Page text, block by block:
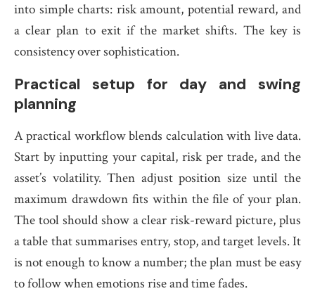
into simple charts: risk amount, potential reward, and
a clear plan to exit if the market shifts. The key is
consistency over sophistication.
Practical setup for day and swing
planning
A practical workflow blends calculation with live data.
Start by inputting your capital, risk per trade, and the
asset’s volatility. Then adjust position size until the
maximum drawdown fits within the file of your plan.
The tool should show a clear risk-reward picture, plus
a table that summarises entry, stop, and target levels. It
is not enough to know a number; the plan must be easy
to follow when emotions rise and time fades.